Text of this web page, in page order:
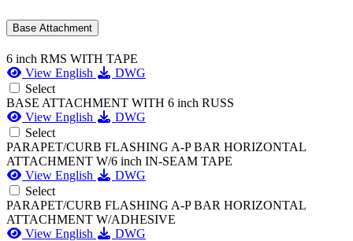
Base Attachment
6 inch RMS WITH TAPE
View English
DWG
Select
BASE ATTACHMENT WITH 6 inch RUSS
View English
DWG
Select
PARAPET/CURB FLASHING A-P BAR HORIZONTAL
ATTACHMENT W/6 inch IN-SEAM TAPE
View English
DWG
Select
PARAPET/CURB FLASHING A-P BAR HORIZONTAL
ATTACHMENT W/ADHESIVE
View English
DWG